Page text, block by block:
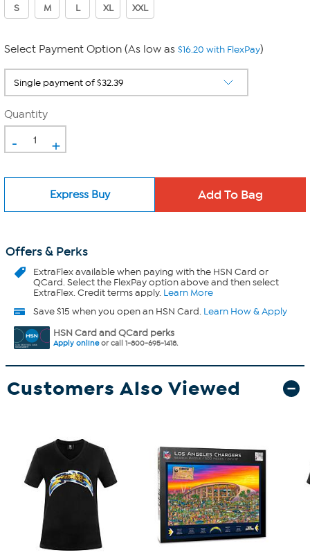
S M L XL XXL
Select Payment Option (As low as $16.20 with FlexPay)
Quantity
- +
Express Buy
Offers & Perks
ExtraFlexavailable when paying with the HSN Card or
QCard. Select the FlexPay option above and then select
ExtraFlex. Credit terms apply. Learn More
Save $15 when you open an HSN Card. Learn How & Apply
HSN Card and QCard perks
Apply onlineor call 1-800-695-1418.
Customers Also Viewed